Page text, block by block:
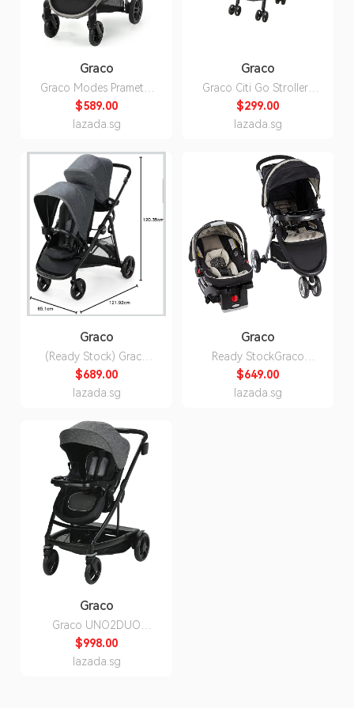
Graco
Graco Modes Pramette
Baby Stroller with True
Bassinet Mode,
Reversible Seat, One
Redmond(Black)
$589.00
lazada.sg
Graco
Graco Citi Go Stroller |
Holden Blue | 1 Year
Warranty - by Jarrons &
Co
$299.00
lazada.sg
Graco
(Ready Stock) Graco
Ready2Grow LX 2.0
Double Twin Two Seater
Seat Kids Children Child
$689.00
lazada.sg
Graco
Ready StockGraco
FastAction Fold Click
Connect Newborn
Infant Baby Child
$649.00
lazada.sg
Graco
Graco UNO2DUO
Newborn Baby Infant
Single Stroller (Can
Convert to Double
$998.00
lazada.sg